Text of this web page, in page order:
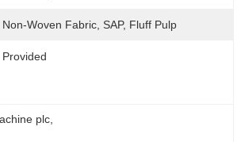
Non-Woven Fabric, SAP, Fluff Pulp
Provided
plc